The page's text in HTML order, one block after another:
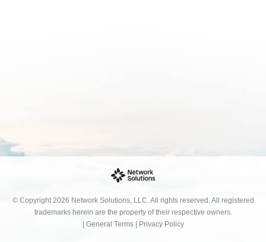
© Copyright 2026 Network Solutions, LLC. All rights reserved. All registered
trademarks herein are the property of their respective owners.
General Terms Privacy Policy